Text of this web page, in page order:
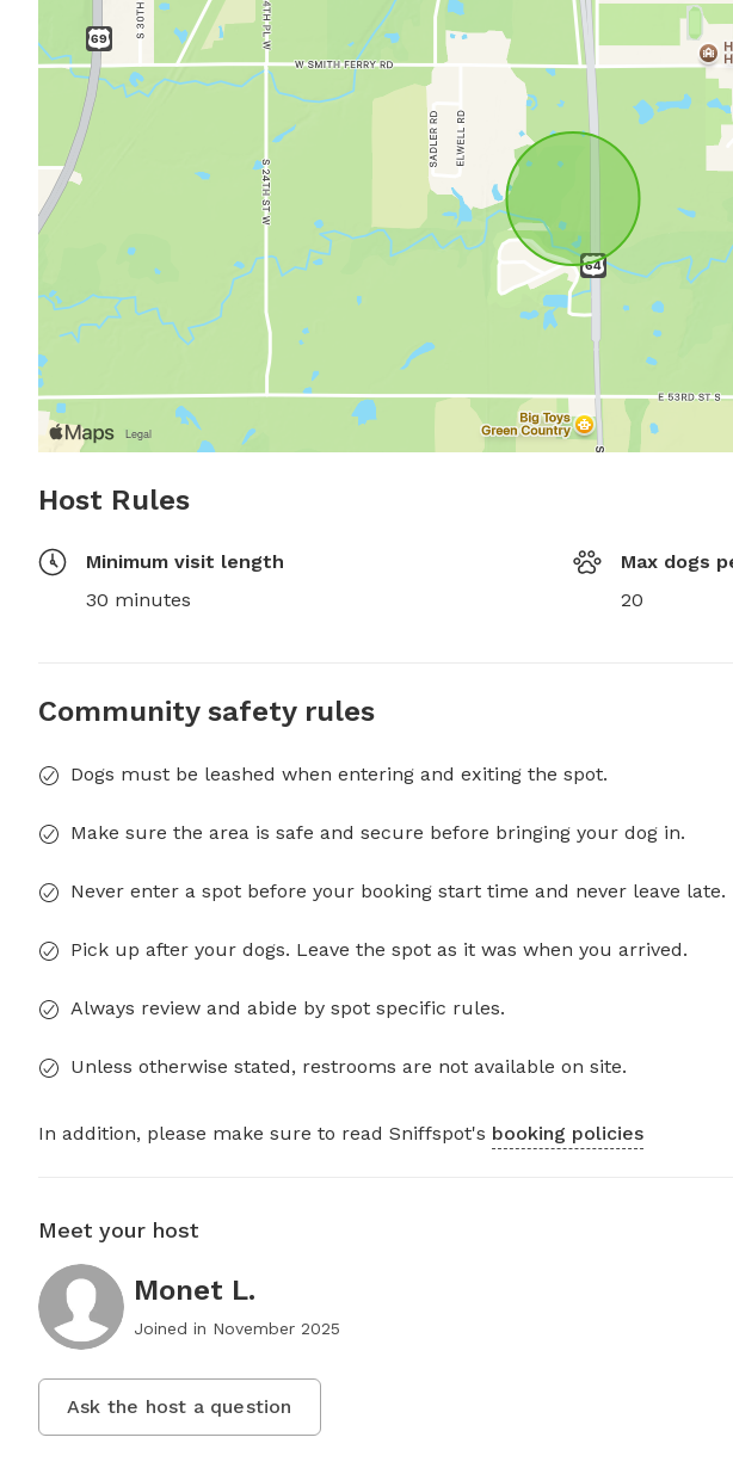
Host Rules
Minimum visit length
30 minutes
Max dogs
20
Community safety rules
Dogs must be leashed when entering and exiting the spot.
Make sure the area is safe and secure before bringing your dog in.
Never enter a spot before your booking start time and never leave late.
Pick up after your dogs. Leave the spot as it was when you arrived.
Always review and abide by spot specific rules.
Unless otherwise stated, restrooms are not available on site.
In addition, please make sure to read Sniffspot's booking policies
Meet your host
Monet L.
Joined in November 2025
Ask the host a question